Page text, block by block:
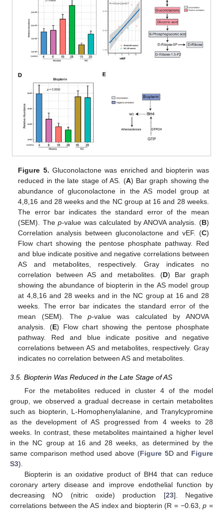
Figure 5. Gluconolactone was enriched and biopterin was
reduced in the late stage of AS. (A) Bar graph showing the
abundance of gluconolactone in the AS model group at
4,8,16 and 28 weeks and the NC group at 16 and 28 weeks.
The error bar indicates the standard error of the mean
(SEM). Thep-value was calculated by ANOVA analysis. (B)
Correlation analysis between gluconolactone and vEF. (C)
Flow chart showing the pentose phosphate pathway. Red
and blue indicate positive and negative correlations between
AS and metabolites, respectively. Gray indicates no
correlation between AS and metabolites. (D) Bar graph
showing the abundance of biopterin in the AS model group
at 4,8,16 and 28 weeks and in the NC group at 16 and 28
weeks. The error bar indicates the standard error of the
mean (SEM). Thep-value was calculated by ANOVA
analysis. (E) Flow chart showing the pentose phosphate
pathway. Red and blue indicate positive and negative
correlations between AS and metabolites, respectively. Gray
indicates no correlation between AS and metabolites.
3.5. Biopterin Was Reduced in the Late Stage of AS
For the metabolites reduced in cluster 4 of the model
group, we observed a gradual decrease in certain metabolites
such as biopterin, L-Homophenylalanine, and Tranylcypromine
as the development of AS progressed from 4 weeks to 28
weeks. In contrast, these metabolites maintained a higher level
in the NC group at 16 and 28 weeks, as determined by the
same comparison method used above (Figure 5D and Figure
S3).
Biopterin is an oxidative product of BH4 that can reduce
coronary artery disease and improve endothelial function by
decreasing NO (nitric oxide) production [23]. Negative
correlations between the AS index and biopterin (R = −0.63,p =